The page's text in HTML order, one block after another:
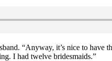
“Anyway, it’s nice to
I had twelve bridesmaids.”